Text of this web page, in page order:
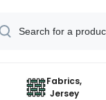
Fabrics,
Jersey